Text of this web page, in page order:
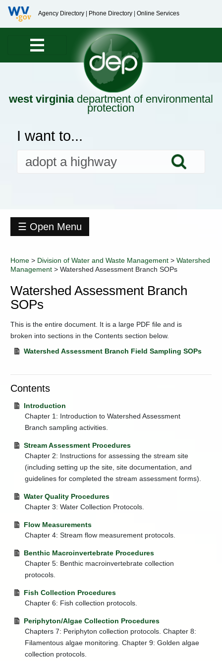
Agency Directory Phone Directory Online Services
west virginiadepartment of environmental
protection
I want to...
☰ Open Menu
Home > Division of Water and Waste Management > Watershed
Management > Watershed Assessment Branch SOPs
Watershed Assessment Branch
SOPs
This is the entire document. It is a large PDF file and is
broken into sections in the Contents section below.
Watershed Assessment Branch Field Sampling SOPs
Contents
Introduction
Chapter 1: Introduction to Watershed Assessment
Branch sampling activities.
Stream Assessment Procedures
Chapter 2: Instructions for assessing the stream site
(including setting up the site, site documentation, and
guidelines for completed the stream assessment forms).
Water Quality Procedures
Chapter 3: Water Collection Protocols.
Flow Measurements
Chapter 4: Stream flow measurement protocols.
Benthic Macroinvertebrate Procedures
Chapter 5: Benthic macroinvertebrate collection
protocols.
Fish Collection Procedures
Chapter 6: Fish collection protocols.
Periphyton/Algae Collection Procedures
Chapters 7: Periphyton collection protocols. Chapter 8:
Filamentous algae monitoring. Chapter 9: Golden algae
collection protocols.
Water
and
Management
Contact
Data
Enforcement
Training
+
Permitting
+
Regulations
Resources
Education
Water
Use
Section
-
Watershed
Management
+
Biological
Monitoring
Reports
Special
Studies
+
Total
Daily
(TMDL)
Water
Quality
and